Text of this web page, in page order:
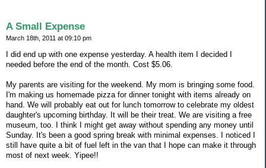
A Small Expense
March 18th, 2011 at 09:10 pm
I did end up with one expense yesterday. A health item I decided I
needed before the end of the month. Cost $5.06.
My parents are visiting for the weekend. My mom is bringing some food.
I'm making us homemade pizza for dinner tonight with items already on
hand. We will probably eat out for lunch tomorrow to celebrate my oldest
daughter's upcoming birthday. It will be their treat. We are visiting a free
museum, too. I think I might get away without spending any money until
Sunday. It's been a good spring break with minimal expenses. I noticed I
still have quite a bit of fuel left in the van that I hope can make it through
most of next week. Yipee!!